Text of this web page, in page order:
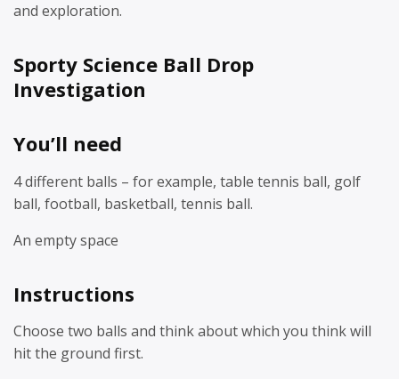
and exploration.
Sporty Science Ball Drop
Investigation
You’ll need
4 different balls – for example, table tennis ball, golf
ball, football, basketball, tennis ball.
An empty space
Instructions
Choose two balls and think about which you think will
hit the ground first.